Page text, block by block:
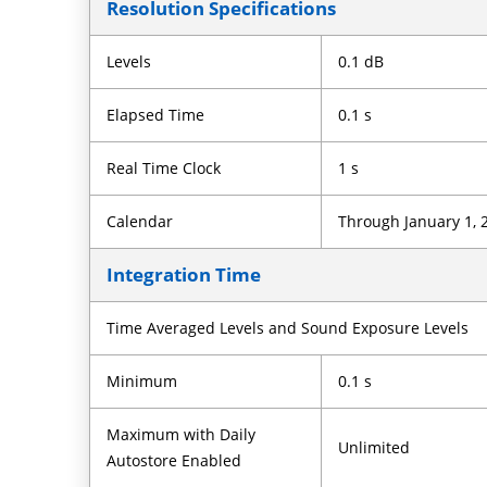
Resolution Specifications
Levels 0.1 dB
Elapsed Time 0.1 s
Real Time Clock 1 s
Calendar Through January 1,
Integration Time
Time Averaged Levels and Sound Exposure Levels
Minimum 0.1 s
Maximum with Daily
Autostore Enabled
Unlimited